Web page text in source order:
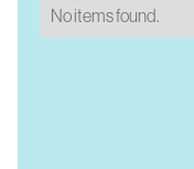
No items found.